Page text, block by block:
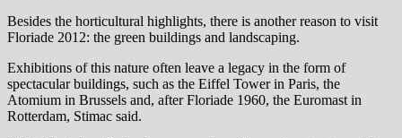
Besides the horticultural highlights, there is another reason to visit
Floriade 2012: the green buildings and landscaping.
Exhibitions of this nature often leave a legacy in the form of
spectacular buildings, such as the Eiffel Tower in Paris, the
Atomium in Brussels and, after Floriade 1960, the Euromast in
Rotterdam, Stimac said.